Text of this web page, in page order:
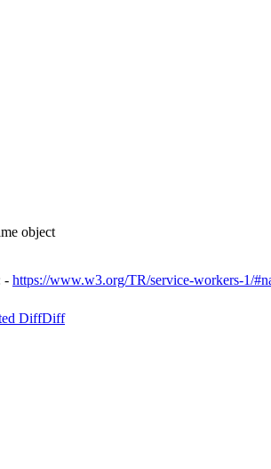
object
- https://www.w3.org/TR/service-workers-1/
DiffDiff